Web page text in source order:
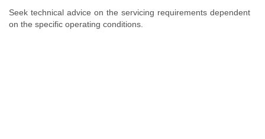
Seek technical advice on the servicing requirements dependent
on the specific operating conditions.